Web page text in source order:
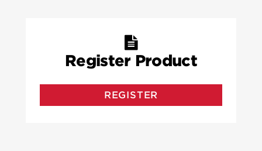
Register Product
REGISTER